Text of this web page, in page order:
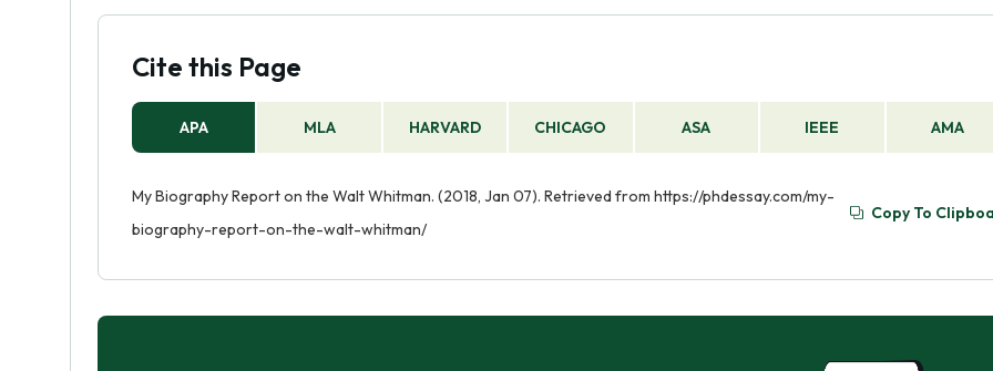
Cite this Page
APA MLA HARVARD CHICAGO ASA IEEE AMA
My Biography Report on the Walt Whitman. (2018, Jan 07). Retrieved from https://phdessay.com/my-
biography-report-on-the-walt-whitman/
Copy To